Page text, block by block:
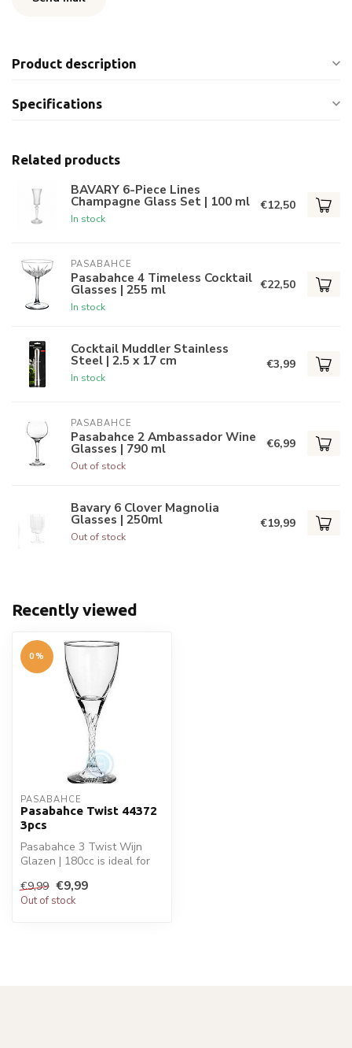
Product description
Specifications
Related products
BAVARY 6-Piece Lines
Champagne Glass Set | 100 ml
In stock
€12,50
PASABAHCE
Pasabahce 4 Timeless Cocktail
Glasses | 255 ml
In stock
€22,50
Cocktail Muddler Stainless
Steel | 2.5 x 17 cm
In stock
€3,99
PASABAHCE
Pasabahce 2 Ambassador Wine
Glasses | 790 ml
Out of stock
€6,99
Bavary 6 Clover Magnolia
Glasses | 250ml
Out of stock
€19,99
Recently viewed
0%
PASABAHCE
Pasabahce Twist 44372
3pcs
Pasabahce 3 Twist Wijn
Glazen | 180cc is ideal for
d...
€9,99 €9,99
Out of stock